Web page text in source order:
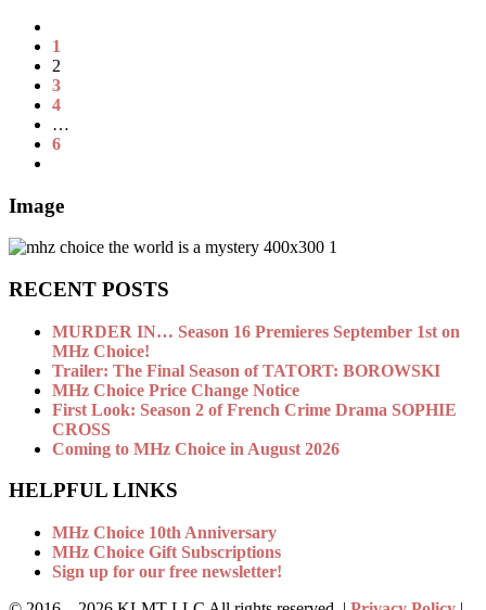
1
2
3
4
…
6
Image
RECENT POSTS
MURDER IN… Season 16 Premieres September 1st on
MHz Choice!
Trailer: The Final Season of TATORT: BOROWSKI
MHz Choice Price Change Notice
First Look: Season 2 of French Crime Drama SOPHIE
CROSS
Coming to MHz Choice in August 2026
HELPFUL LINKS
MHz Choice 10th Anniversary
MHz Choice Gift Subscriptions
Sign up for our free newsletter!